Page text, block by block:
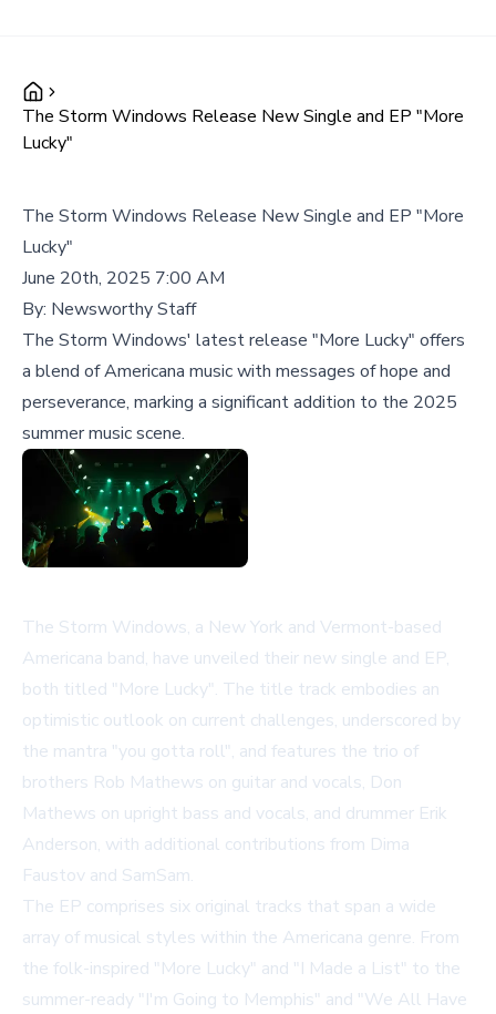
The Storm Windows Release New Single and EP "More
Lucky"
The Storm Windows Release New Single and EP "More
Lucky"
June 20th, 2025 7:00 AM
By: Newsworthy Staff
The Storm Windows' latest release "More Lucky" offers
a blend of Americana music with messages of hope and
perseverance, marking a significant addition to the 2025
summer music scene.
The Storm Windows, a New York and Vermont-based
Americana band, have unveiled their new single and EP,
both titled "More Lucky". The title track embodies an
optimistic outlook on current challenges, underscored by
the mantra "you gotta roll", and features the trio of
brothers Rob Mathews on guitar and vocals, Don
Mathews on upright bass and vocals, and drummer Erik
Anderson, with additional contributions from Dima
Faustov and SamSam.
The EP comprises six original tracks that span a wide
array of musical styles within the Americana genre. From
the folk-inspired "More Lucky" and "I Made a List" to the
summer-ready "I'm Going to Memphis" and "We All Have